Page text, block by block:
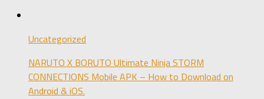
Uncategorized
NARUTO X BORUTO Ultimate Ninja STORM
CONNECTIONS Mobile APK – How to Download on
Android & iOS.